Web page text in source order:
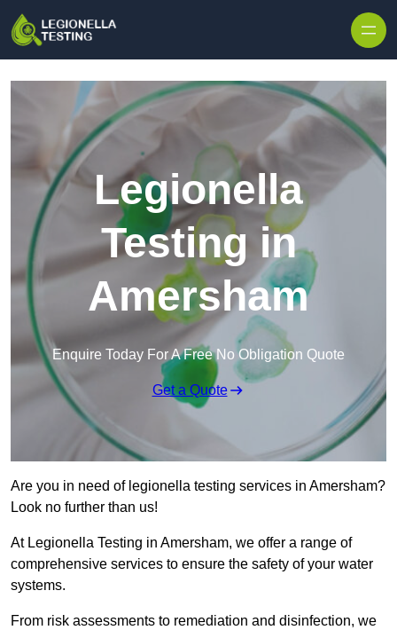
Legionella
Testing in
Amersham
Enquire Today For A Free No Obligation Quote
Get a Quote
Are you in need of legionella testing services in Amersham?
Look no further than us!
At Legionella Testing in Amersham, we offer a range of
comprehensive services to ensure the safety of your water
systems.
From risk assessments to remediation and disinfection, we